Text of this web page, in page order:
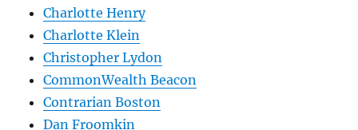
Charlotte Henry
Charlotte Klein
Christopher Lydon
CommonWealth Beacon
Contrarian Boston
Dan Froomkin